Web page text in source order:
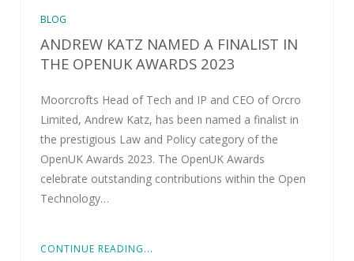
BLOG
ANDREW KATZ NAMED A FINALIST IN
THE OPENUK AWARDS 2023
Moorcrofts Head of Tech and IP and CEO of Orcro
Limited, Andrew Katz, has been named a finalist in
the prestigious Law and Policy category of the
OpenUK Awards 2023. The OpenUK Awards
celebrate outstanding contributions within the Open
Technology…
CONTINUE READING...